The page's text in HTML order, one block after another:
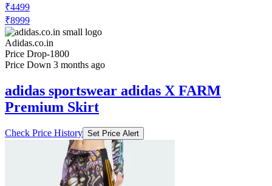
₹4499
₹8999
Adidas.co.in
Price Drop-1800
Price Down 3 months ago
adidas sportswear adidas X FARM
Premium Skirt
Check Price History Set Price Alert